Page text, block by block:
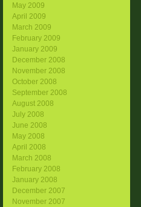
May 2009
April 2009
March 2009
February 2009
January 2009
December 2008
November 2008
October 2008
September 2008
August 2008
July 2008
June 2008
May 2008
April 2008
March 2008
February 2008
January 2008
December 2007
November 2007